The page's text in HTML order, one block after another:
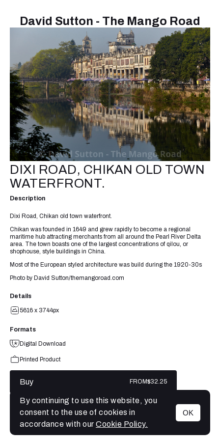
David Sutton - The Mango Road
MENU
DIXI ROAD, CHIKAN OLD TOWN
WATERFRONT.
Description
Dixi Road, Chikan old town waterfront.
Chikan was founded in 1649 and grew rapidly to become a regional
maritime hub attracting merchants from all around the Pearl River Delta
area. The town boasts one of the largest concentrations of qilou, or
shophouse, style buildings in China.
Most of the European styled architecture was build during the 1920-30s
Photo by David Sutton/themangoroad.com
Details
5616 x 3744px
Formats
Digital Download
Printed Product
Buy FROM$32.25
By continuing to use this website, you
consent to the use of cookies in
accordance with our Cookie Policy.
OK